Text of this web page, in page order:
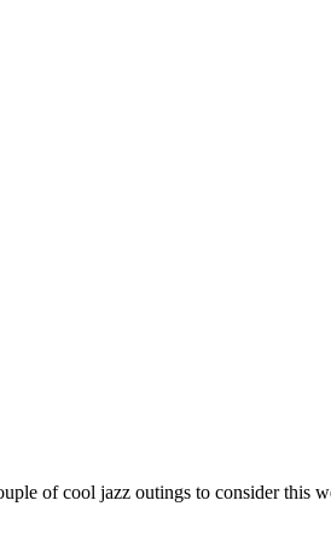
of cool jazz outings to consider this